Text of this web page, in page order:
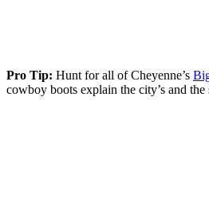
Pro Tip: Hunt for all of Cheyenne’s
cowboy boots explain the city’s and the